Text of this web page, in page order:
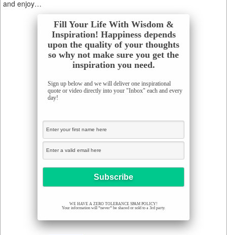
and enjoy…
Fill Your Life With Wisdom &
Inspiration! Happiness depends
upon the quality of your thoughts
so why not make sure you get the
inspiration you need.
Sign up below and we will deliver one inspirational
quote or video directly into your "Inbox" each and every
day!
WE HAVE A ZERO TOLERANCE SPAM POLICY!
Your information will *never* be shared or sold to a 3rd party.